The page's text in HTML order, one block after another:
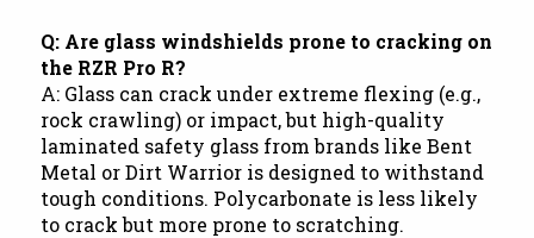
Q: Are glass windshields prone to cracking on
the RZR Pro R?
A: Glass can crack under extreme flexing (e.g.,
rock crawling) or impact, but high-quality
laminated safety glass from brands like Bent
Metal or Dirt Warrior is designed to withstand
tough conditions. Polycarbonate is less likely
to crack but more prone to scratching.